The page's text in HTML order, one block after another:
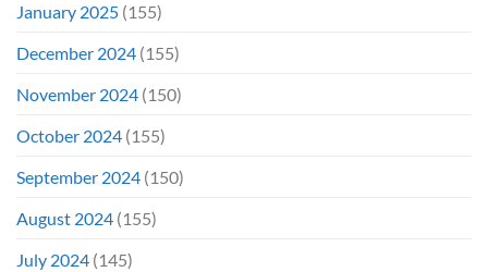
January 2025 (155)
December 2024 (155)
November 2024 (150)
October 2024 (155)
September 2024 (150)
August 2024 (155)
July 2024 (145)